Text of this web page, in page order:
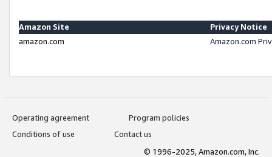
Amazon Site
Privacy Notice
amazon.com
Amazon.com
Operating agreement
Program policies
Conditions of use
Contact us
© 1996-2025, Amazon.com, Inc.